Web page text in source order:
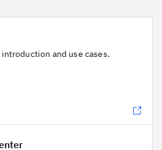
and use cases.